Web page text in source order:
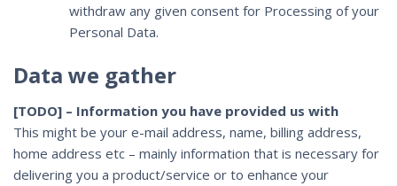
withdraw any given consent for Processing of your
Personal Data.
Data we gather
[TODO] – Information you have provided us with
This might be your e-mail address, name, billing address,
home address etc – mainly information that is necessary for
delivering you a product/service or to enhance your